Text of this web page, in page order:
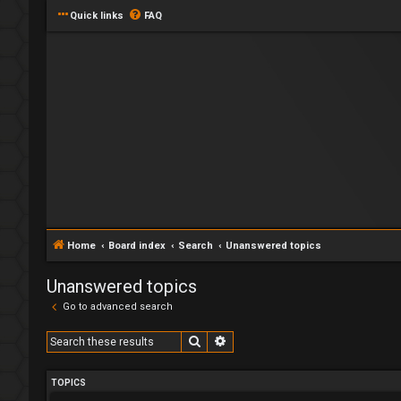
Quick links FAQ
Home Board index Search Unanswered topics
Unanswered topics
Go to advanced search
Search
TOPICS